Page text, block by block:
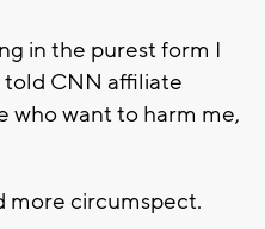
in the purest form I
CNN affiliate
who want to harm me,
more circumspect.